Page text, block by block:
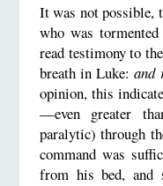
It was not possible,
who was
read testimony to
breath in Luke:and
opinion, this
—even greater
paralytic) through
command was
from his bed, and